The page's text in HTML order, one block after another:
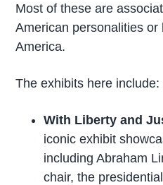
Most of these are
American personalities or
America.
The exhibits here include:
With Liberty and
iconic exhibit
including Abraham
chair, the